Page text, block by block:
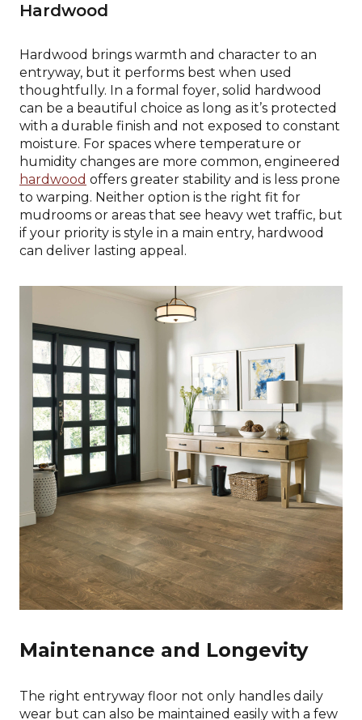
Hardwood
Hardwood brings warmth and character to an
entryway, but it performs best when used
thoughtfully. In a formal foyer, solid hardwood
can be a beautiful choice as long as it’s protected
with a durable finish and not exposed to constant
moisture. For spaces where temperature or
humidity changes are more common, engineered
hardwood offers greater stability and is less prone
to warping. Neither option is the right fit for
mudrooms or areas that see heavy wet traffic, but
if your priority is style in a main entry, hardwood
can deliver lasting appeal.
Maintenance and Longevity
The right entryway floor not only handles daily
wear but can also be maintained easily with a few